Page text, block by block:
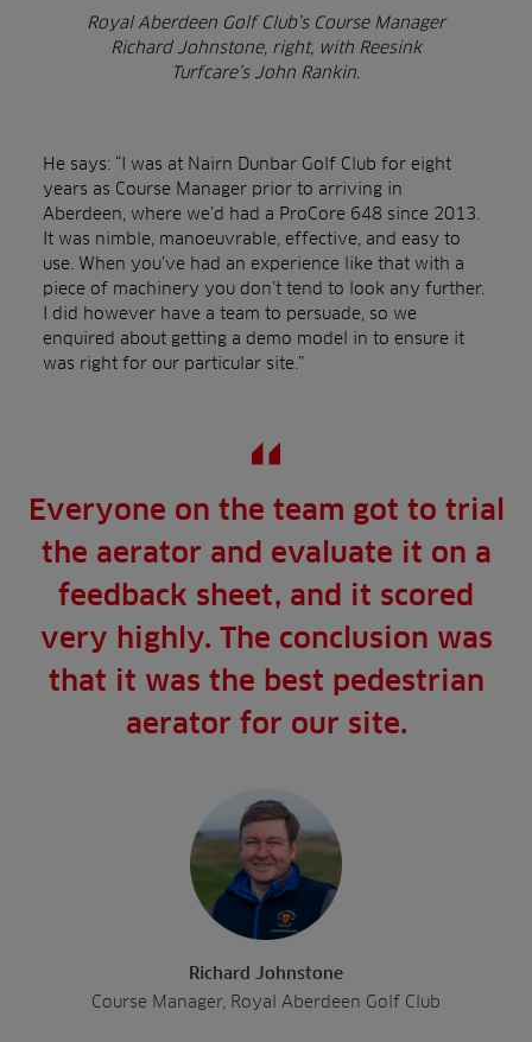
Royal Aberdeen Golf Club’s Course Manager
Richard Johnstone, right, with Reesink
Turfcare’s John Rankin.
He says: “I was at Nairn Dunbar Golf Club for eight
years as Course Manager prior to arriving in
Aberdeen, where we’d had a ProCore 648 since 2013.
It was nimble, manoeuvrable, effective, and easy to
use. When you’ve had an experience like that with a
piece of machinery you don’t tend to look any further.
I did however have a team to persuade, so we
enquired about getting a demo model in to ensure it
was right for our particular site.”
Everyone on the team got to trial
the aerator and evaluate it on a
feedback sheet, and it scored
very highly. The conclusion was
that it was the best pedestrian
aerator for our site.
Richard Johnstone
Course Manager, Royal Aberdeen Golf Club